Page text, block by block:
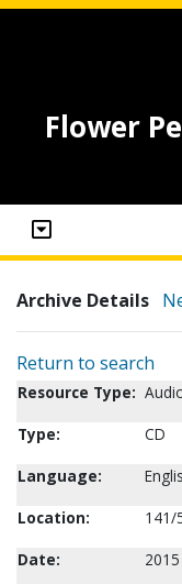
Flower
Archive Details
Return to search
Resource Type:
Type:
CD
Language:
Location:
141/
Date:
2015